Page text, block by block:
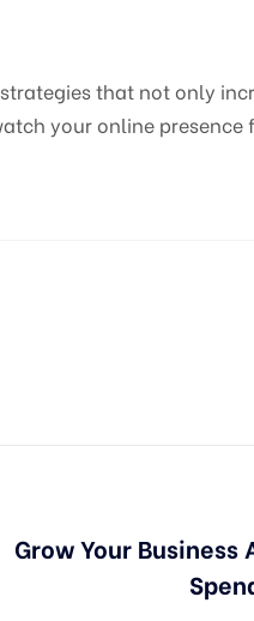
that not only
your online presence
Grow Your